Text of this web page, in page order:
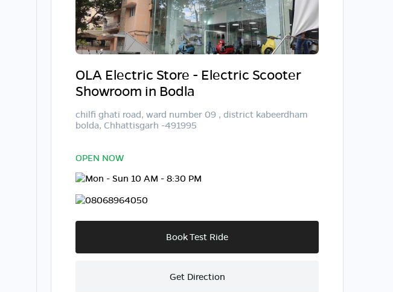
OLA Electric Store - Electric Scooter
Showroom in Bodla
chilfi ghati road, ward number 09 , district kabeerdham
bolda, Chhattisgarh -491995
OPEN NOW
Mon - Sun 10 AM - 8:30 PM
08068964050
Book Test Ride
Get Direction